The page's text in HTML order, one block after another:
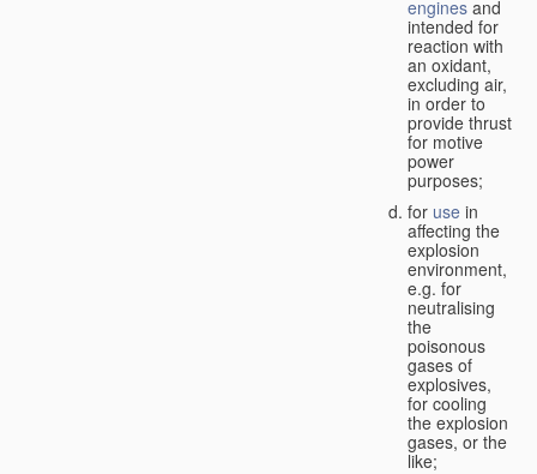
engines and
intended for
reaction with
an oxidant,
excluding air,
in order to
provide thrust
for motive
power
purposes;
for use in
affecting the
explosion
environment,
e.g. for
neutralising
the
poisonous
gases of
explosives,
for cooling
the explosion
gases, or the
like;